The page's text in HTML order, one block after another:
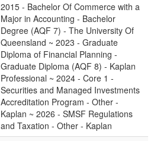
2015 - Bachelor Of Commerce with a
Major in Accounting - Bachelor
Degree (AQF 7) - The University Of
Queensland ~ 2023 - Graduate
Diploma of Financial Planning -
Graduate Diploma (AQF 8) - Kaplan
Professional ~ 2024 - Core 1 -
Securities and Managed Investments
Accreditation Program - Other -
Kaplan ~ 2026 - SMSF Regulations
and Taxation - Other - Kaplan